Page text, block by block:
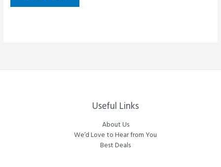
Useful Links
About Us
We’d Love to Hear from You
Best Deals